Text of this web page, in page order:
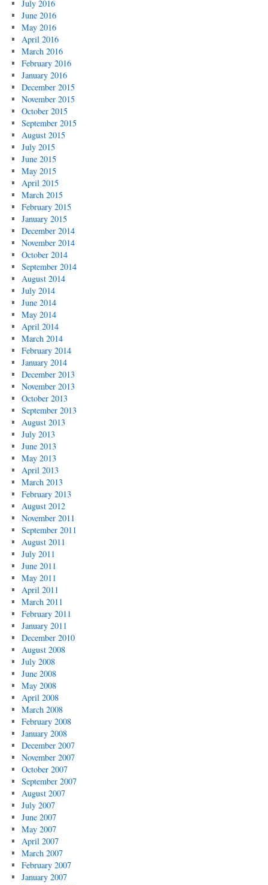
July 2016
June 2016
May 2016
April 2016
March 2016
February 2016
January 2016
December 2015
November 2015
October 2015
September 2015
August 2015
July 2015
June 2015
May 2015
April 2015
March 2015
February 2015
January 2015
December 2014
November 2014
October 2014
September 2014
August 2014
July 2014
June 2014
May 2014
April 2014
March 2014
February 2014
January 2014
December 2013
November 2013
October 2013
September 2013
August 2013
July 2013
June 2013
May 2013
April 2013
March 2013
February 2013
August 2012
November 2011
September 2011
August 2011
July 2011
June 2011
May 2011
April 2011
March 2011
February 2011
January 2011
December 2010
August 2008
July 2008
June 2008
May 2008
April 2008
March 2008
February 2008
January 2008
December 2007
November 2007
October 2007
September 2007
August 2007
July 2007
June 2007
May 2007
April 2007
March 2007
February 2007
January 2007